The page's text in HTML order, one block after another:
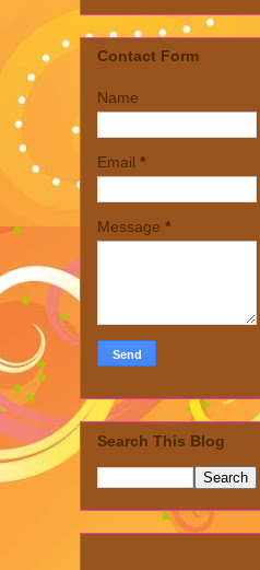
Contact Form
Name
Email *
Message *
Search This Blog